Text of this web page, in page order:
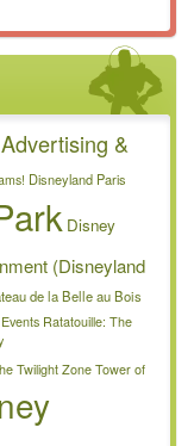
Advertising &
Disneyland Paris
Disney
(Disneyland
de la Belle au Bois
Ratatouille: The
Twilight Zone Tower of